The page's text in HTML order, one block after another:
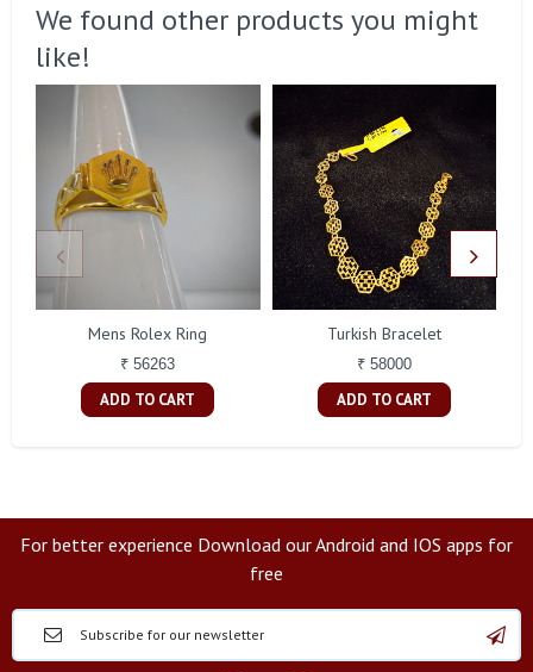
We found other products you might
like!
Mens Rolex Ring
₹ 56263
ADD TO CART
Turkish Bracelet
₹ 58000
ADD TO CART
For better experience Download our Android and IOS apps for
free